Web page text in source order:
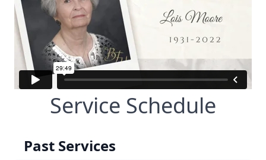
Service Schedule
Past Services